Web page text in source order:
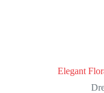
Elegant